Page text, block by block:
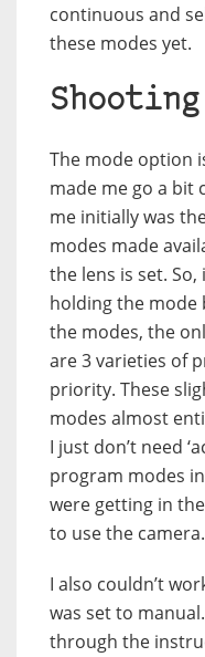
continuous and
these modes yet.
Shooting
The mode option
made me go a bit
me initially was
modes made
the lens is set.
holding the
the modes, the
are 3 varieties of
priority. These
modes almost
I just don’t need
program modes
were getting in
to use the camera.
I also couldn’t
was set to
through the